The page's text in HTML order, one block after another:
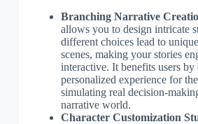
Branching Narrative
allows you to design intricate
different choices lead to
scenes, making your stories
interactive. It benefits users by
personalized experience for
simulating real decision-
narrative world.
Character Customization